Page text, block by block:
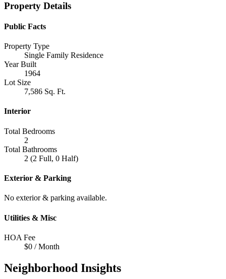
Property Details
Public Facts
Property Type
Single Family Residence
Year Built
1964
Lot Size
7,586 Sq. Ft.
Interior
Total Bedrooms
2
Total Bathrooms
2 (2 Full, 0 Half)
Exterior & Parking
No exterior & parking available.
Utilities & Misc
HOA Fee
$0 / Month
Neighborhood Insights